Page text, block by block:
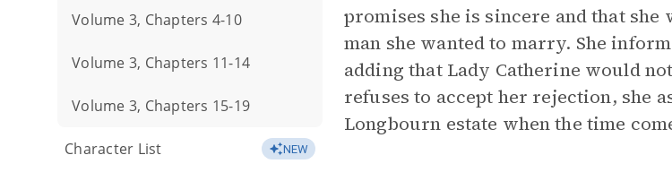
Volume 3, Chapters 4-10
Volume 3, Chapters 11-14
Volume 3, Chapters 15-19
Character List NEW
promises she is sincere and that
man she wanted to marry. She
adding that Lady Catherine would
refuses to accept her rejection, she
Longbourn estate when the time